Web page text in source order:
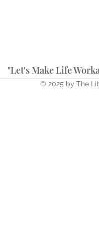
© 2025 by The
"Let's Make Life